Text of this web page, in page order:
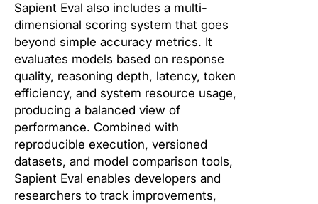
Sapient Eval also includes a multi-
dimensional scoring system that goes
beyond simple accuracy metrics. It
evaluates models based on response
quality, reasoning depth, latency, token
efficiency, and system resource usage,
producing a balanced view of
performance. Combined with
reproducible execution, versioned
datasets, and model comparison tools,
Sapient Eval enables developers and
researchers to track improvements,